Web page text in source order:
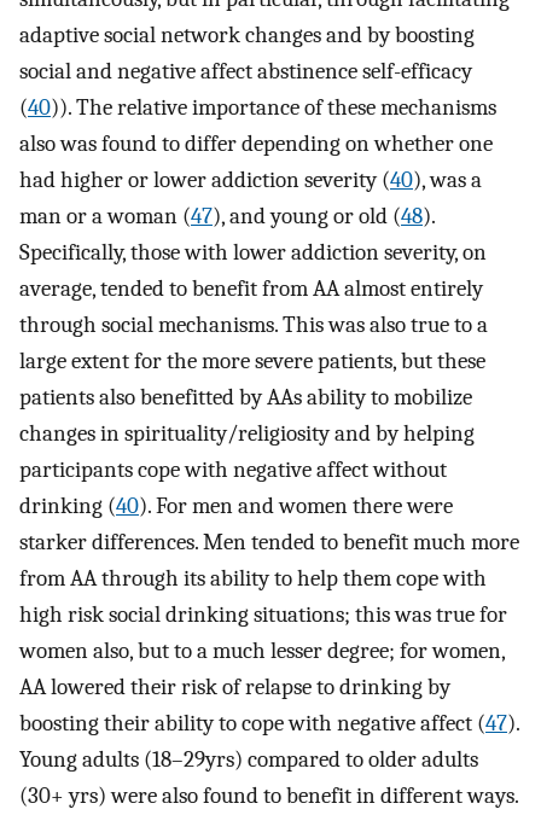
adaptive social network changes and by boosting
social and negative affect abstinence self-efficacy
(40)). The relative importance of these mechanisms
also was found to differ depending on whether one
had higher or lower addiction severity (40), was a
man or a woman (47), and young or old (48).
Specifically, those with lower addiction severity, on
average, tended to benefit from AA almost entirely
through social mechanisms. This was also true to a
large extent for the more severe patients, but these
patients also benefitted by AAs ability to mobilize
changes in spirituality/religiosity and by helping
participants cope with negative affect without
drinking (40). For men and women there were
starker differences. Men tended to benefit much more
from AA through its ability to help them cope with
high risk social drinking situations; this was true for
women also, but to a much lesser degree; for women,
AA lowered their risk of relapse to drinking by
boosting their ability to cope with negative affect (47).
Young adults (18–29yrs) compared to older adults
(30+ yrs) were also found to benefit in different ways.